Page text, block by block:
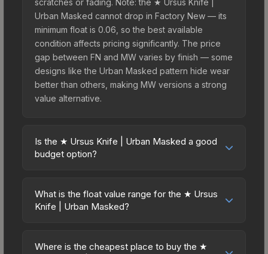
Urban Masked cannot drop in Factory New — its
minimum float is 0.06, so the best available
condition affects pricing significantly. The price
gap between FN and MW varies by finish — some
designs like the Urban Masked pattern hide wear
better than others, making MW versions a strong
value alternative.
Is the ★ Ursus Knife | Urban Masked a good
budget option?
excellent budget-friendly choice. Priced
affordably, it offers the Urban Masked aesthetic
or those who prefer spending on multiple skins
What is the float value range for the ★ Ursus
Knife | Urban Masked?
on a scale from 0.00 (perfect) to 1.00 (maximum
Where is the cheapest place to buy the ★